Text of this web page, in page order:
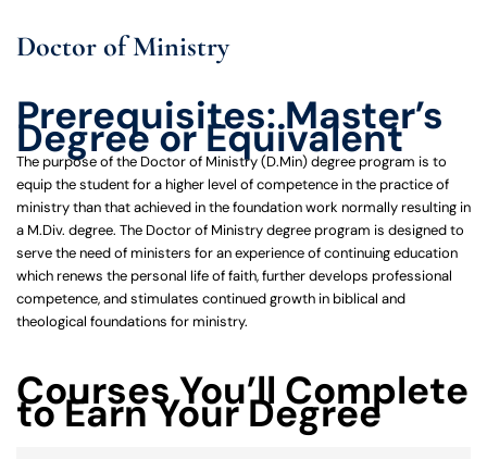
Doctor of Ministry
Prerequisites: Master’s
Degree or Equivalent
The purpose of the Doctor of Ministry (D.Min) degree program is to
equip the student for a higher level of competence in the practice of
ministry than that achieved in the foundation work normally resulting in
a M.Div. degree. The Doctor of Ministry degree program is designed to
serve the need of ministers for an experience of continuing education
which renews the personal life of faith, further develops professional
competence, and stimulates continued growth in biblical and
theological foundations for ministry.
Courses You’ll Complete
to Earn Your Degree